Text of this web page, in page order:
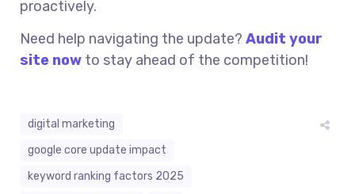
proactively.
Need help navigating the update?Audit your
site now to stay ahead of the competition!
digital marketing
google core update impact
keyword ranking factors 2025